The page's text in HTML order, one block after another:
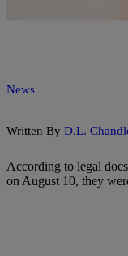
News
|
Written By D.L.
According to legal
on August 10, they